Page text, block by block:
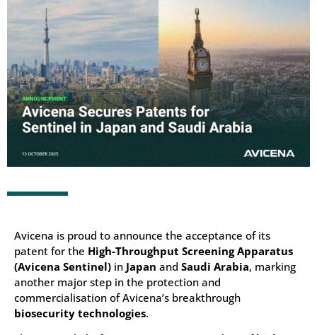
Avicena is proud to announce the acceptance of its
patent for the High-Throughput Screening Apparatus
(Avicena Sentinel) in Japan and Saudi Arabia, marking
another major step in the protection and
commercialisation of Avicena’s breakthrough
biosecurity technologies.